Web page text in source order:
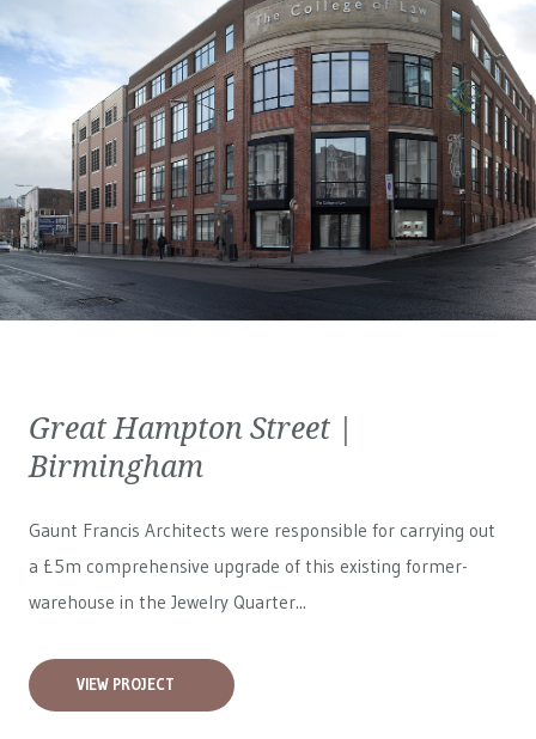
Great Hampton Street |
Birmingham
Gaunt Francis Architects were responsible for carrying out
a £5m comprehensive upgrade of this existing former-
warehouse in the Jewelry Quarter...
VIEW PROJECT